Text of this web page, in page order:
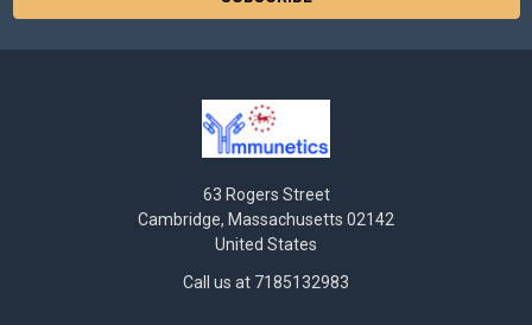
63 Rogers Street
Cambridge, Massachusetts 02142
United States
Call us at 7185132983